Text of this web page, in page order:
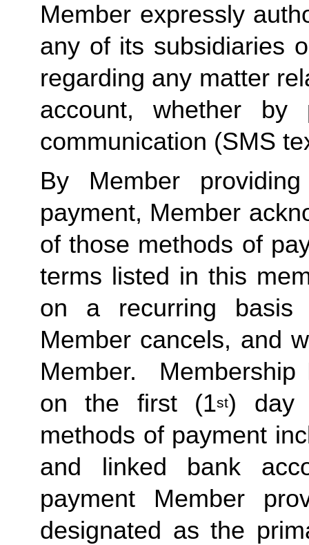
Member expressly
any of its subsidiaries
regarding any matter
account, whether
communication (SMS
By Member
payment, Member
of those methods of
terms listed in this
on a recurring basis
Member cancels, and
Member.
on the first (1st) day
methods of payment
and linked bank
payment Member
designated as the